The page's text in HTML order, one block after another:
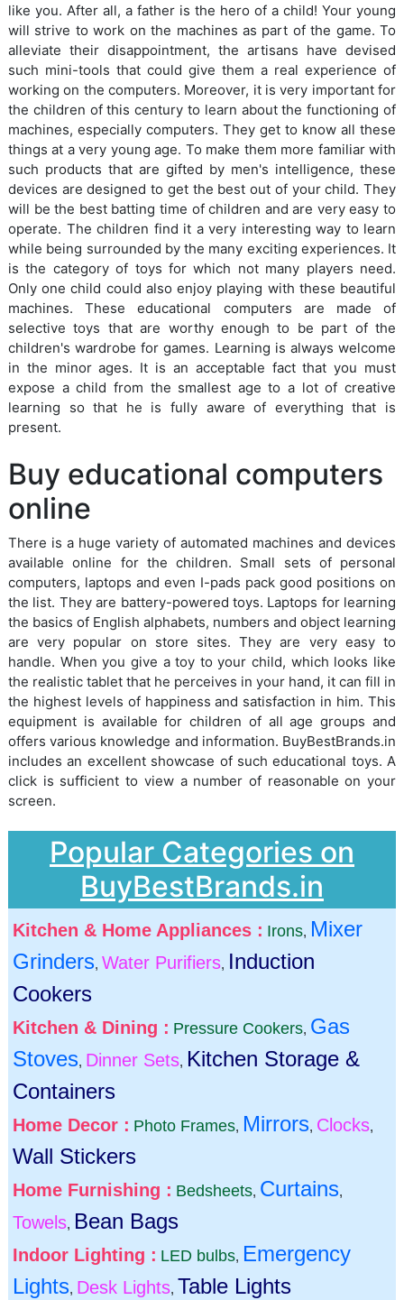
like you. After all, a father is the hero of a child! Your young
will strive to work on the machines as part of the game. To
alleviate their disappointment, the artisans have devised
such mini-tools that could give them a real experience of
working on the computers. Moreover, it is very important for
the children of this century to learn about the functioning of
machines, especially computers. They get to know all these
things at a very young age. To make them more familiar with
such products that are gifted by men's intelligence, these
devices are designed to get the best out of your child. They
will be the best batting time of children and are very easy to
operate. The children find it a very interesting way to learn
while being surrounded by the many exciting experiences. It
is the category of toys for which not many players need.
Only one child could also enjoy playing with these beautiful
machines. These educational computers are made of
selective toys that are worthy enough to be part of the
children's wardrobe for games. Learning is always welcome
in the minor ages. It is an acceptable fact that you must
expose a child from the smallest age to a lot of creative
learning so that he is fully aware of everything that is
present.
Buy educational computers
online
There is a huge variety of automated machines and devices
available online for the children. Small sets of personal
computers, laptops and even I-pads pack good positions on
the list. They are battery-powered toys. Laptops for learning
the basics of English alphabets, numbers and object learning
are very popular on store sites. They are very easy to
handle. When you give a toy to your child, which looks like
the realistic tablet that he perceives in your hand, it can fill in
the highest levels of happiness and satisfaction in him. This
equipment is available for children of all age groups and
offers various knowledge and information. BuyBestBrands.in
includes an excellent showcase of such educational toys. A
click is sufficient to view a number of reasonable on your
screen.
Popular Categories on
BuyBestBrands.in
Kitchen & Home Appliances : Irons, Mixer
Grinders, Water Purifiers, Induction
Cookers
Kitchen & Dining : Pressure Cookers, Gas
Stoves, Dinner Sets, Kitchen Storage &
Containers
Home Decor : Photo Frames, Mirrors, Clocks,
Wall Stickers
Home Furnishing : Bedsheets, Curtains,
Towels, Bean Bags
Indoor Lighting : LED bulbs, Emergency
Lights, Desk Lights, Table Lights